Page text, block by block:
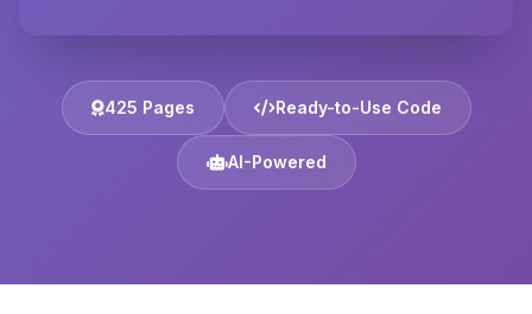
425 Pages Ready-to-Use Code
AI-Powered